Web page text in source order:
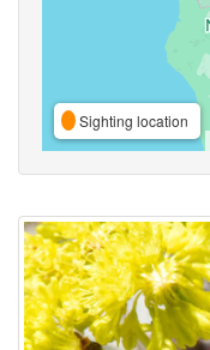
Sighting location